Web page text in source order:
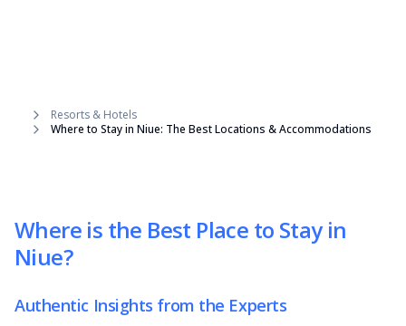
Resorts & Hotels
Where to Stay in Niue: The Best Locations & Accommodations
Where is the Best Place to Stay in
Niue?
Authentic Insights from the Experts